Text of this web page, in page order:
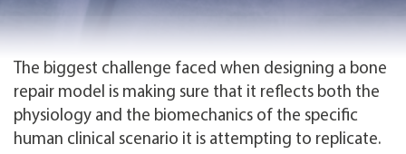
The biggest challenge faced when designing a bone
repair model is making sure that it reflects both the
physiology and the biomechanics of the specific
human clinical scenario it is attempting to replicate.